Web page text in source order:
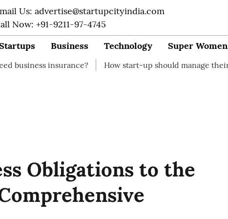
Us: advertise@startupcityindia.com
Now: +91-9211-97-4745
Business Technology Super Women
How start-up should manage their finances
Obligations to the